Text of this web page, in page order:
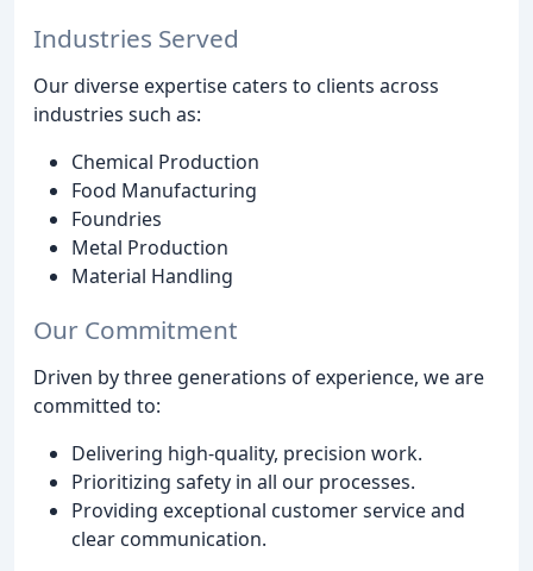
Industries Served
Our diverse expertise caters to clients across
industries such as:
Chemical Production
Food Manufacturing
Foundries
Metal Production
Material Handling
Our Commitment
Driven by three generations of experience, we are
committed to:
Delivering high-quality, precision work.
Prioritizing safety in all our processes.
Providing exceptional customer service and
clear communication.